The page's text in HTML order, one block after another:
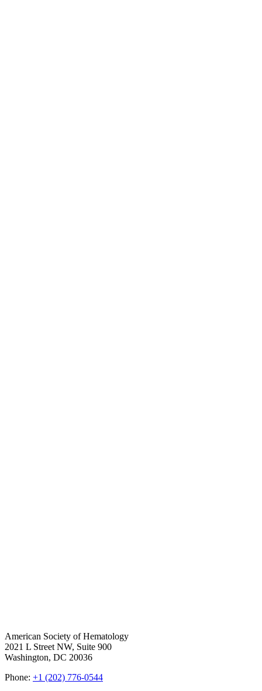
American Society of Hematology
2021 L Street NW, Suite 900
Washington, DC 20036
Phone: +1 (202) 776-0544